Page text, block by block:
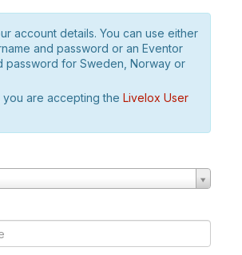
account details. You can use either
and password or an Eventor
password for Sweden, Norway or
are accepting the Livelox User